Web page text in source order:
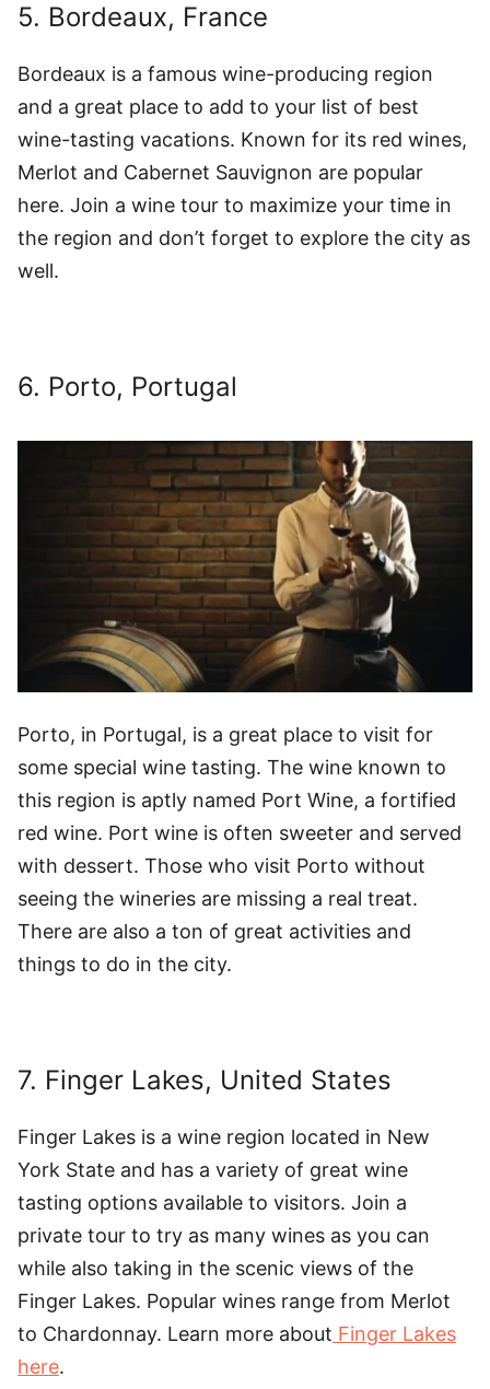
5. Bordeaux, France
Bordeaux is a famous wine-producing region
and a great place to add to your list of best
wine-tasting vacations. Known for its red wines,
Merlot and Cabernet Sauvignon are popular
here. Join a wine tour to maximize your time in
the region and don’t forget to explore the city as
well.
6. Porto, Portugal
Porto, in Portugal, is a great place to visit for
some special wine tasting. The wine known to
this region is aptly named Port Wine, a fortified
red wine. Port wine is often sweeter and served
with dessert. Those who visit Porto without
seeing the wineries are missing a real treat.
There are also a ton of great activities and
things to do in the city.
7. Finger Lakes, United States
Finger Lakes is a wine region located in New
York State and has a variety of great wine
tasting options available to visitors. Join a
private tour to try as many wines as you can
while also taking in the scenic views of the
Finger Lakes. Popular wines range from Merlot
to Chardonnay. Learn more about Finger Lakes
here.